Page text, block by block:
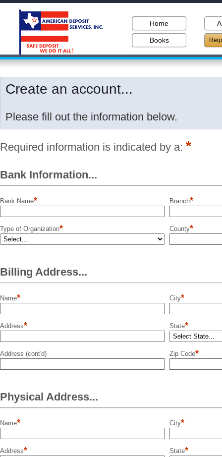
Home
Books
Create an account...
Please fill out the information below.
Required information is indicated by a: *
Bank Information...
Bank Name*
Type of Organization*
Branch*
County*
Billing Address...
Name*
Address*
Address (cont'd)
City*
State*
Zip Code*
Physical Address...
Name*
Address*
City*
State*